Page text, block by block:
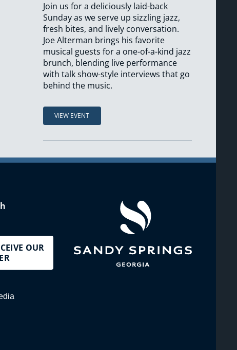
Join us for a deliciously laid-back
Sunday as we serve up sizzling jazz,
fresh bites, and lively conversation.
Joe Alterman brings his favorite
musical guests for a one-of-a-kind jazz
brunch, blending live performance
with talk show-style interviews that go
behind the music.
VIEW EVENT
OUR